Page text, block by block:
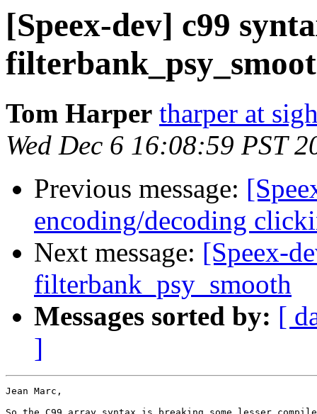
[Speex-dev] c99
Tom Harper tharper at
Wed Dec 6 16:08:59 PST
Previous message:
encoding/decoding
Next message: [Speex-
filterbank_psy_smooth
Messages sorted by: [
]
Jean Marc,